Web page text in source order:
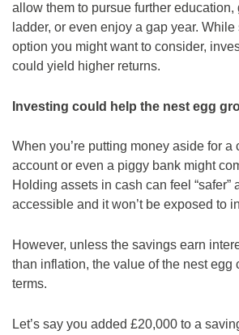
allow them to pursue further education,
ladder, or even enjoy a gap year.
option you might want to consider,
could yield higher returns.
Investing could help the nest egg
When you’re putting money aside for a
account or even a piggy bank might
Holding assets in cash can feel “safer”
accessible and it won’t be exposed to
However, unless the savings earn
than inflation, the value of the nest egg
terms.
Let’s say you added £20,000 to a